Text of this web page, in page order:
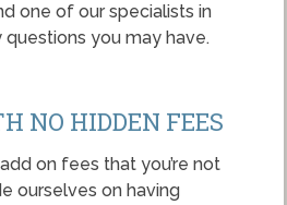
one of our specialists in
you may have.
NO HIDDEN FEES
on fees that you’re not
ourselves on having